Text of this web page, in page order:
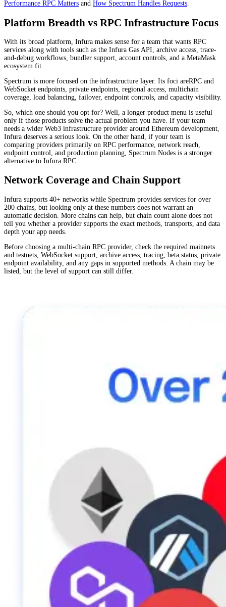
Performance RPC Matters and How Spectrum Handles Requests.
Platform Breadth vs RPC Infrastructure Focus
With its broad platform, Infura makes sense for a team that wants RPC
services along with tools such as the Infura Gas API, archive access, trace-
and-debug workflows, bundler support, account controls, and a MetaMask
ecosystem fit.
Spectrum is more focused on the infrastructure layer. Its foci areRPC and
WebSocket endpoints, private endpoints, regional access, multichain
coverage, load balancing, failover, endpoint controls, and capacity visibility.
So, which one should you opt for? Well, a longer product menu is useful
only if those products solve the actual problem you have. If your team
needs a wider Web3 infrastructure provider around Ethereum development,
Infura deserves a serious look. On the other hand, if your team is
comparing providers primarily on RPC performance, network reach,
endpoint control, and production planning, Spectrum Nodes is a stronger
alternative to Infura RPC.
Network Coverage and Chain Support
Infura supports 40+ networks while Spectrum provides services for over
200 chains, but looking only at these numbers does not warrant an
automatic decision. More chains can help, but chain count alone does not
tell you whether a provider supports the exact methods, transports, and data
depth your app needs.
Before choosing a multi-chain RPC provider, check the required mainnets
and testnets, WebSocket support, archive access, tracing, beta status, private
endpoint availability, and any gaps in supported methods. A chain may be
listed, but the level of support can still differ.